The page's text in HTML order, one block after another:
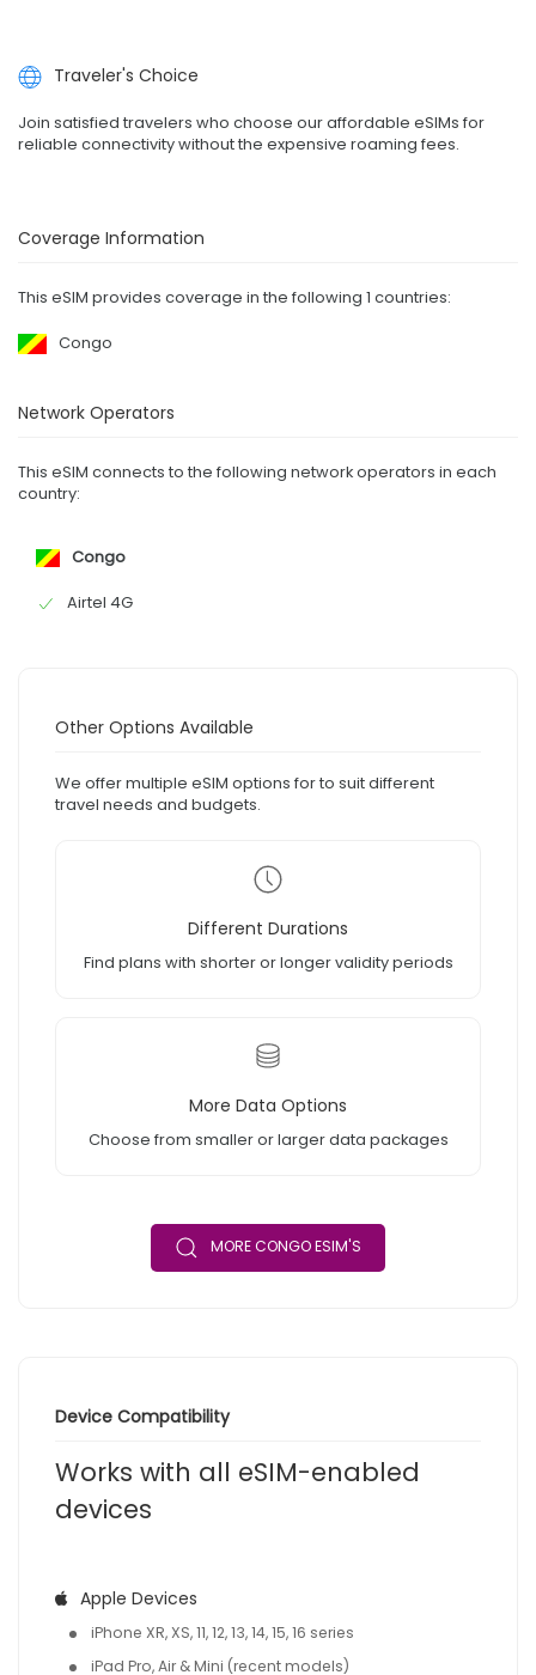
Traveler's Choice
Join satisfied travelers who choose our affordable eSIMs for
reliable connectivity without the expensive roaming fees.
Coverage Information
This eSIM provides coverage in the following 1 countries:
Congo
Network Operators
This eSIM connects to the following network operators in each
country:
Congo
Airtel 4G
Other Options Available
We offer multiple eSIM options for to suit different
travel needs and budgets.
Different Durations
Find plans with shorter or longer validity periods
More Data Options
Choose from smaller or larger data packages
MORE CONGO ESIM'S
Device Compatibility
Works with all eSIM-enabled
devices
Apple Devices
iPhone XR, XS, 11, 12, 13, 14, 15, 16 series
iPad Pro, Air & Mini (recent models)